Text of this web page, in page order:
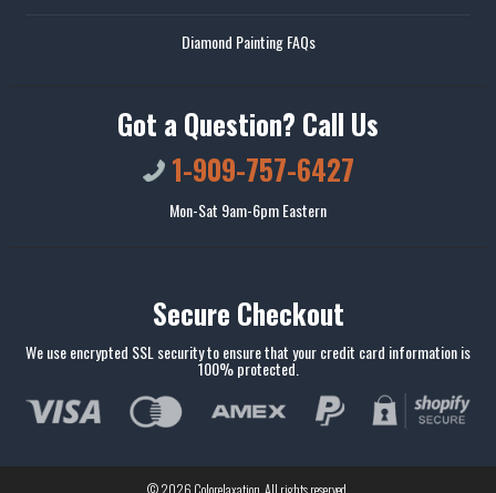
Diamond Painting FAQs
Got a Question? Call Us
1-909-757-6427
Mon-Sat 9am-6pm Eastern
Secure Checkout
We use encrypted SSL security to ensure that your credit card information is
100% protected.